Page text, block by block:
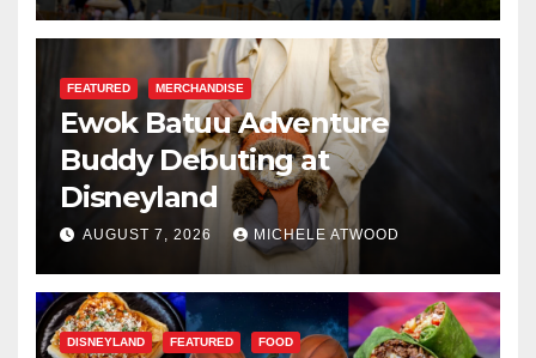
FEATURED MERCHANDISE
Ewok Batuu Adventure
Buddy Debuting at
Disneyland
AUGUST 7, 2026 MICHELE ATWOOD
DISNEYLAND FEATURED FOOD